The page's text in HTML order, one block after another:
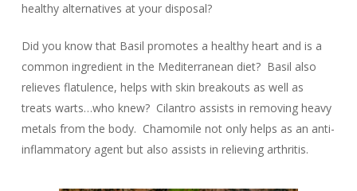
healthy alternatives at your disposal?
Did you know that Basil promotes a healthy heart and is a
common ingredient in the Mediterranean diet? Basil also
relieves flatulence, helps with skin breakouts as well as
treats warts…who knew? Cilantro assists in removing heavy
metals from the body. Chamomile not only helps as an anti-
inflammatory agent but also assists in relieving arthritis.